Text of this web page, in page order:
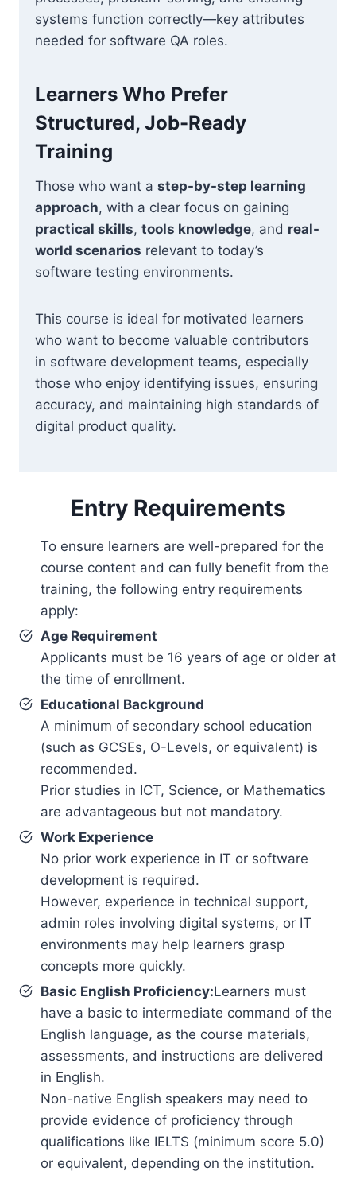
systems function correctly—key attributes
needed for software QA roles.
Learners Who Prefer
Structured, Job-Ready
Training
Those who want a step-by-step learning
approach, with a clear focus on gaining
practical skills, tools knowledge, and real-
world scenarios relevant to today’s
software testing environments.
This course is ideal for motivated learners
who want to become valuable contributors
in software development teams, especially
those who enjoy identifying issues, ensuring
accuracy, and maintaining high standards of
digital product quality.
Entry Requirements
To ensure learners are well-prepared for the
course content and can fully benefit from the
training, the following entry requirements
apply:
Age Requirement
Applicants must be 16 years of age or older at
the time of enrollment.
Educational Background
A minimum of secondary school education
(such as GCSEs, O-Levels, or equivalent) is
recommended.
Prior studies in ICT, Science, or Mathematics
are advantageous but not mandatory.
Work Experience
No prior work experience in IT or software
development is required.
However, experience in technical support,
admin roles involving digital systems, or IT
environments may help learners grasp
concepts more quickly.
Basic English Proficiency:Learners must
have a basic to intermediate command of the
English language, as the course materials,
assessments, and instructions are delivered
in English.
Non-native English speakers may need to
provide evidence of proficiency through
qualifications like IELTS (minimum score 5.0)
or equivalent, depending on the institution.